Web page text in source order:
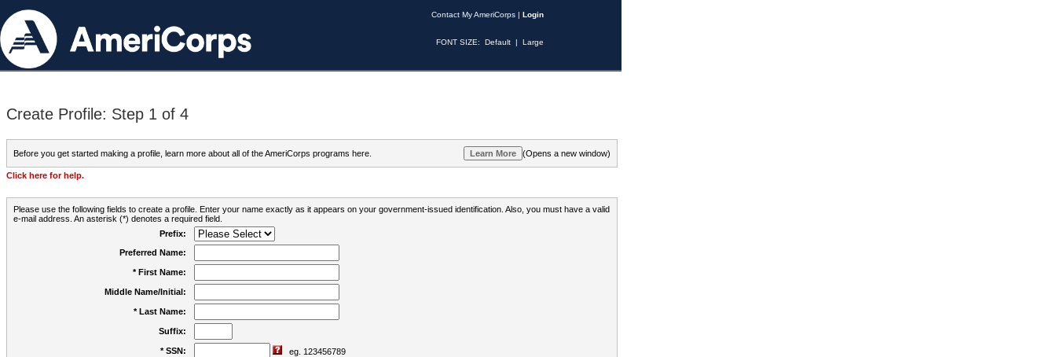
Contact My AmeriCorps | Login
FONT SIZE: Default | Large
Create Profile: Step 1 of 4
Before you get started making a profile, learn more about all of the AmeriCorps programs here. (Opens a new window)
Click here for help.
Please use the following fields to create a profile. Enter your name exactly as it appears on your government-issued identification. Also, you must have a valid
e-mail address. An asterisk (*) denotes a required field.
Prefix:
Preferred Name:
* First Name:
Middle Name/Initial:
* Last Name:
Suffix:
* SSN:
eg. 123456789